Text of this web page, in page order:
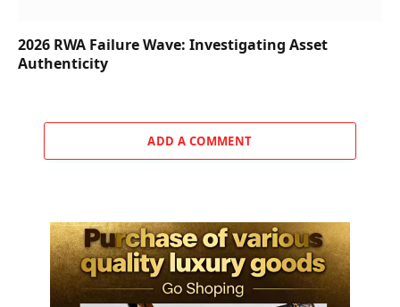
2026 RWA Failure Wave: Investigating Asset
Authenticity
ADD A COMMENT